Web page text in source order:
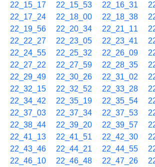
22_15_17
22_15_53 22_16_31
22_17_24
22_18_00 22_18_38
22_19_56
22_20_34 22_21_11
22_22_27
22_23_05 22_23_41
22_24_55
22_25_32 22_26_09
22_27_22
22_27_59 22_28_35
22_29_49
22_30_26 22_31_02
22_32_15
22_32_52 22_33_28
22_34_42
22_35_19 22_35_54
22_37_03
22_37_34 22_37_53
22_38_44
22_39_20 22_39_57
22_41_13
22_41_51 22_42_30
22_43_46
22_44_21 22_44_55
22_46_10
22_46_48 22_47_26